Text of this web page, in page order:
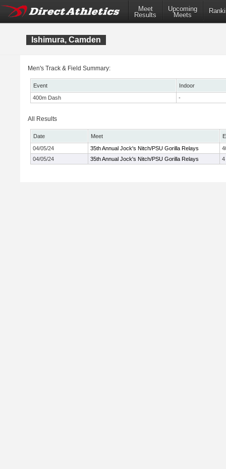
Meet
Results
Upcoming
Meets
Ishimura, Camden
Men's Track & Field Summary:
Event
Indoor
400m Dash
-
All Results
Date Meet
04/05/24
35th Annual Jock's Nitch/PSU Gorilla Relays
04/05/24
35th Annual Jock's Nitch/PSU Gorilla Relays 4